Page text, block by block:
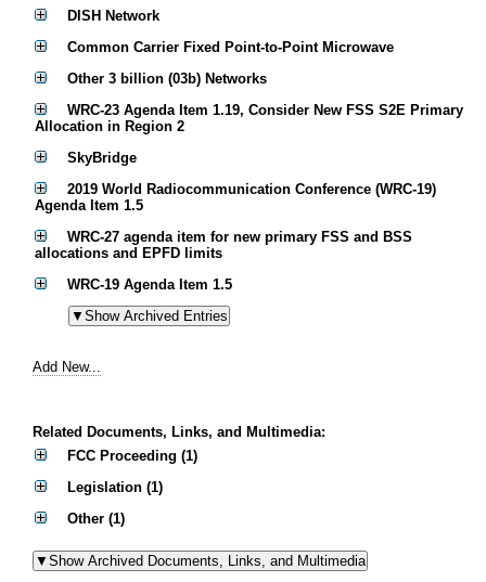
DISH Network
Common Carrier Fixed Point-to-Point Microwave
Other 3 billion (03b) Networks
WRC-23 Agenda Item 1.19, Consider New FSS S2E Primary
Allocation in Region 2
SkyBridge
2019 World Radiocommunication Conference (WRC-19)
Agenda Item 1.5
WRC-27 agenda item for new primary FSS and BSS
allocations and EPFD limits
WRC-19 Agenda Item 1.5
Add New...
Related Documents, Links, and Multimedia:
FCC Proceeding (1)
Legislation (1)
Other (1)